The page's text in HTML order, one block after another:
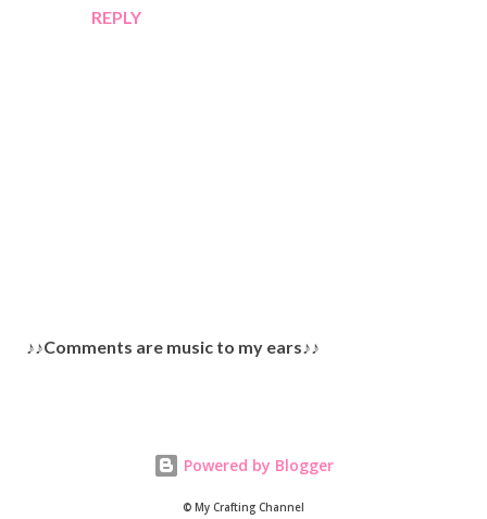
REPLY
P
♪♪Comments are music to my ears♪♪
Powered by Blogger
© My Crafting Channel